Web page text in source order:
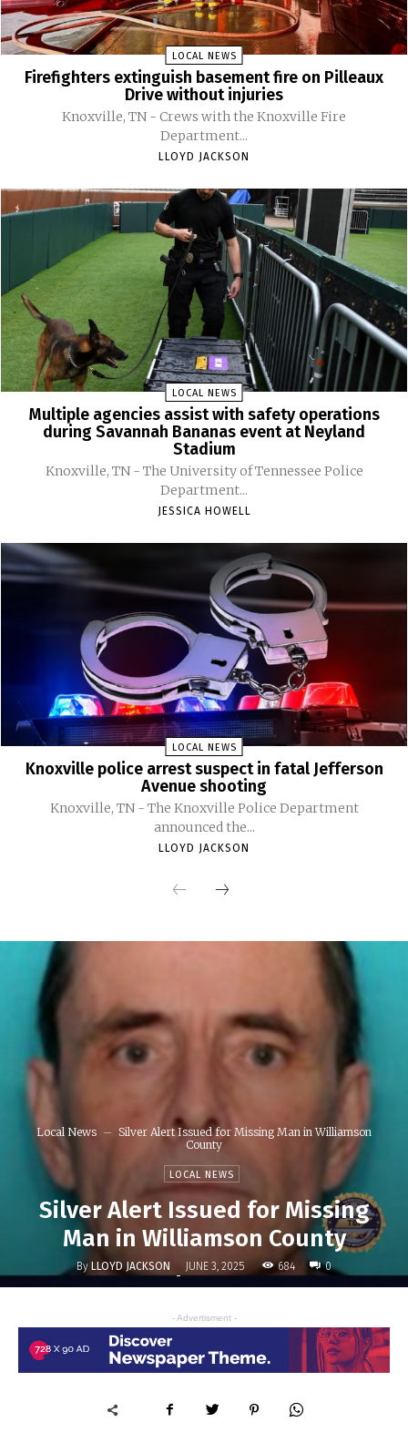
LOCAL NEWS
Firefighters extinguish basement fire on Pilleaux
Drive without injuries
Knoxville, TN - Crews with the Knoxville Fire
Department...
LLOYD JACKSON
LOCAL NEWS
Multiple agencies assist with safety operations
during Savannah Bananas event at Neyland
Stadium
Knoxville, TN - The University of Tennessee Police
Department...
JESSICA HOWELL
LOCAL NEWS
Knoxville police arrest suspect in fatal Jefferson
Avenue shooting
Knoxville, TN - The Knoxville Police Department
announced the...
LLOYD JACKSON